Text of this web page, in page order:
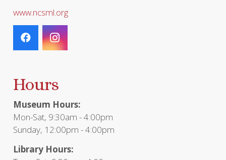
www.ncsml.org
Hours
Museum Hours:
Mon-Sat, 9:30am - 4:00pm
Sunday, 12:00pm - 4:00pm
Library Hours: